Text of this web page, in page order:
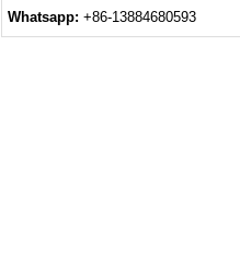
Whatsapp: +86-13884680593